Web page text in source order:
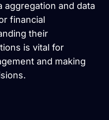
aggregation and data
financial
their
is vital for
and making